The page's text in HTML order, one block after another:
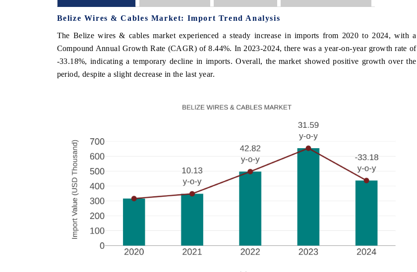
Belize Wires & Cables Market: Import Trend Analysis
The Belize wires & cables market experienced a steady increase in imports from 2020 to 2024, with a
Compound Annual Growth Rate (CAGR) of 8.44%. In 2023-2024, there was a year-on-year growth rate of
-33.18%, indicating a temporary decline in imports. Overall, the market showed positive growth over the
period, despite a slight decrease in the last year.